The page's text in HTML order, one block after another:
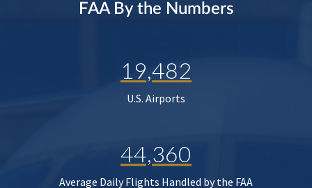
FAA By the Numbers
19,482
U.S. Airports
44,360
Average Daily Flights Handled by the FAA